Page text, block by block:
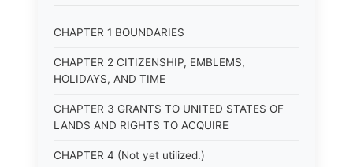
CHAPTER 1 BOUNDARIES
CHAPTER 2 CITIZENSHIP, EMBLEMS,
HOLIDAYS, AND TIME
CHAPTER 3 GRANTS TO UNITED STATES OF
LANDS AND RIGHTS TO ACQUIRE
CHAPTER 4 (Not yet utilized.)